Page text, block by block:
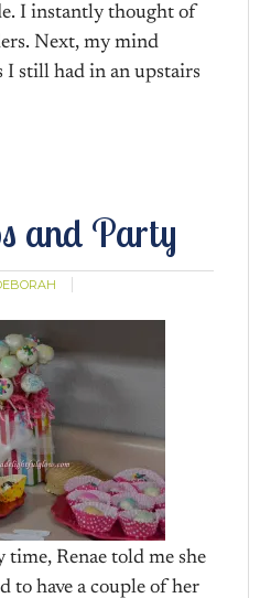
I instantly thought of
Next, my mind
I still had in an upstairs
and Party
time, Renae told me she
to have a couple of her